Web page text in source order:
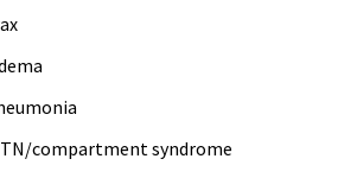
compartment syndrome